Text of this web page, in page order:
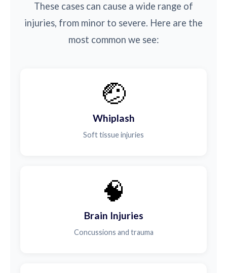
These cases can cause a wide range of
injuries, from minor to severe. Here are the
most common we see:
🤕
Whiplash
Soft tissue injuries
🧠
Brain Injuries
Concussions and trauma